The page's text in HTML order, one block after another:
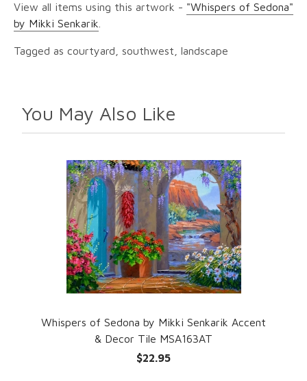
View all items using this artwork - "Whispers of Sedona"
by Mikki Senkarik
Tagged as courtyard, southwest, landscape
You May Also Like
Whispers of Sedona by Mikki Senkarik Accent
& Decor Tile MSA163AT
$22.95